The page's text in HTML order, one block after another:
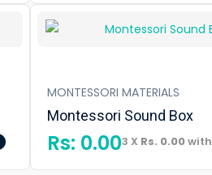
MONTESSORI MATERIALS
Montessori Sound Box
Rs: 0.003 X Rs. 0.00with